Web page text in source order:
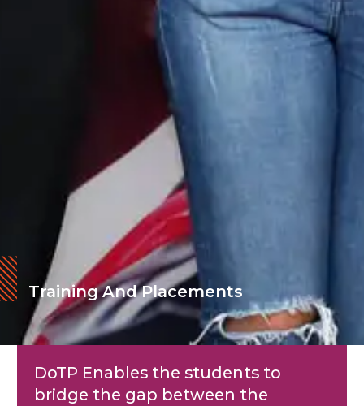
Training And Placements
DoTP Enables the students to
bridge the gap between the